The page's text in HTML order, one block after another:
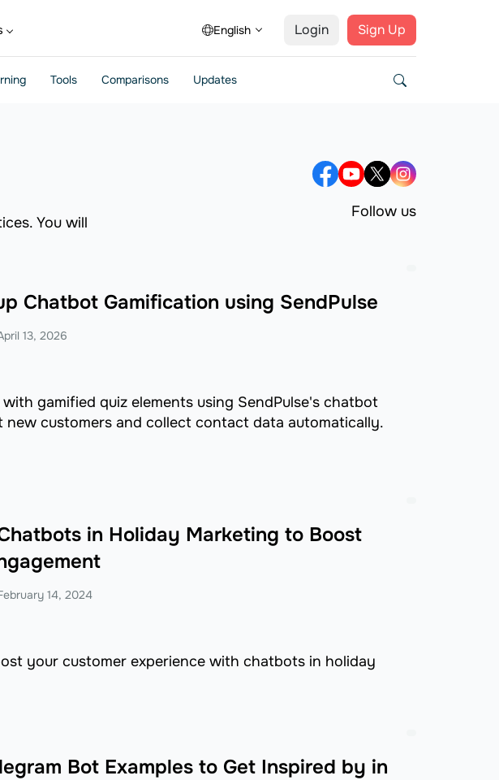
English Login Sign Up
Tools Comparisons Updates
You will
Follow us
Chatbot Gamification using SendPulse
13, 2026
gamified quiz elements using SendPulse's chatbot
customers and collect contact data automatically.
in Holiday Marketing to Boost
14, 2024
your customer experience with chatbots in holiday
Bot Examples to Get Inspired by in